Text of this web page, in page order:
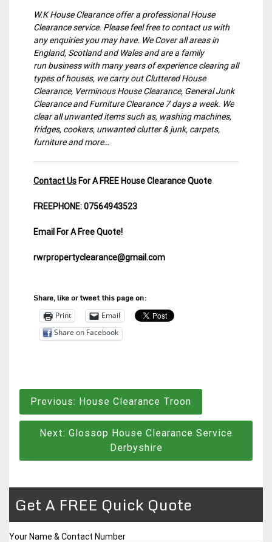
W.K House Clearance offer a professional House
Clearance service. Please feel free to contact us with
any enquiries you may have. We Cover all areas in
England, Scotland and Wales and are a family
run business with many years of experience clearing all
types of houses, we carry out Cluttered House
Clearance, Verminous House Clearance, General Junk
Clearance and Furniture Clearance 7 days a week. We
clear all unwanted items such as, washing machines,
fridges, cookers, unwanted clutter & junk, carpets,
furniture and more…
Contact Us For A FREE House Clearance Quote
FREEPHONE: 07564943523
Email For A Free Quote!
rwrpropertyclearance@gmail.com
Share, like or tweet this page on:
Print
Email
Share on Facebook
Post
navigation
Previous: House Clearance Troon
Next: Glossop House Clearance Service
Derbyshire
Get A FREE Quick Quote
Your Name & Contact Number